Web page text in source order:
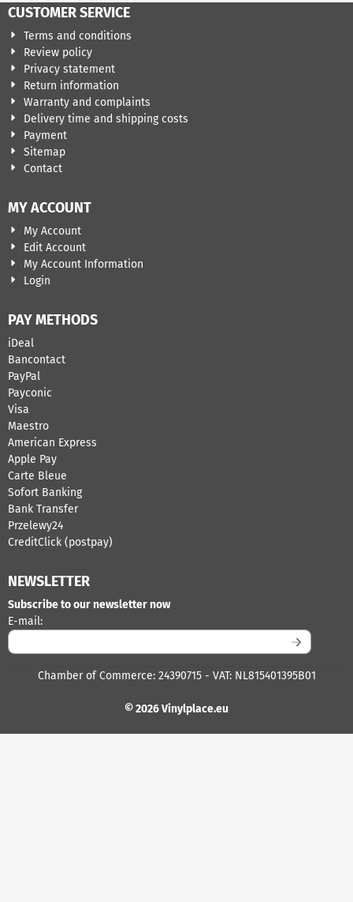
CUSTOMER SERVICE
Terms and conditions
Review policy
Privacy statement
Return information
Warranty and complaints
Delivery time and shipping costs
Payment
Sitemap
Contact
MY ACCOUNT
My Account
Edit Account
My Account Information
Login
PAY METHODS
iDeal
Bancontact
​PayPal
Payconic
Visa
Maestro
American Express
Apple Pay
Carte Bleue
Sofort Banking
Bank Transfer
Przelewy24
CreditClick (postpay)
NEWSLETTER
Subscribe to our newsletter now
E-mail:Enter your email address for the newsletter
Chamber of Commerce: 24390715 - VAT: NL815401395B01
© 2026 Vinylplace.eu